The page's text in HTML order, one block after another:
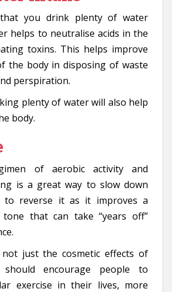
you drink plenty of water
helps to neutralise acids in the
toxins. This helps improve
the body in disposing of waste
perspiration.
plenty of water will also help
body.
of aerobic activity and
is a great way to slow down
reverse it as it improves a
tone that can take “years off”
just the cosmetic effects of
encourage people to
exercise in their lives, more